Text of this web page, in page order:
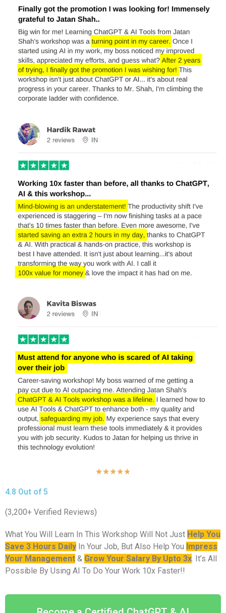
★★★★★
4.8 Out of 5
(3,200+ Verified Reviews)
What You Will Learn In This Workshop Will Not Just Help You
Save 3 Hours Daily In Your Job, But Also Help You Impress
Your Management & Grow Your Salary By Upto 3x . It’s All
Possible By Using AI To Do Your Work 10x Faster!!